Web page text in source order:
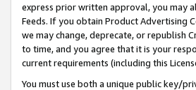
express prior written approval, you may
Feeds. If you obtain Product Advertising
we may change, deprecate, or republish
to time, and you agree that it is your
current requirements (including this
You must use both a unique public key/